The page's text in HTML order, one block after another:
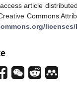
article
Commons
licenses/